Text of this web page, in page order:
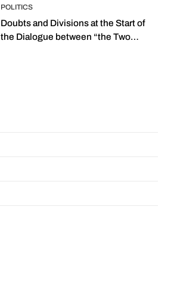
POLITICS
Doubts and Divisions at the Start of
the Dialogue between “the Two